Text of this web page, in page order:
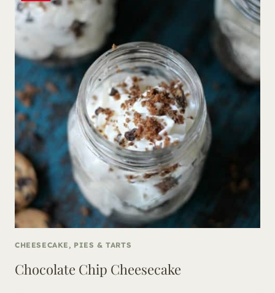
CHEESECAKE, PIES & TARTS
Chocolate Chip Cheesecake